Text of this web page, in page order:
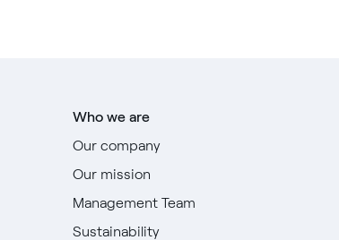
Who we are
Our company
Our mission
Management Team
Sustainability